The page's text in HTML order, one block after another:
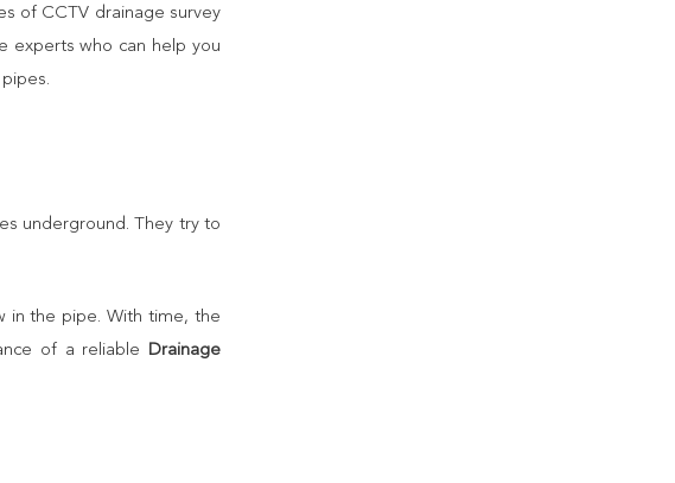
of CCTV drainage survey
experts who can help you
underground. They try to
in the pipe. With time, the
of a reliable Drainage